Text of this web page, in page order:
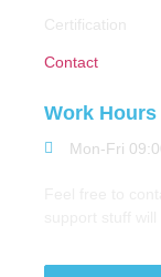
Certification
Contact
Work Hours
Mon-Fri